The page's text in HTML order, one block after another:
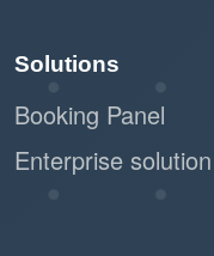
Solutions
Booking Panel
Enterprise solution